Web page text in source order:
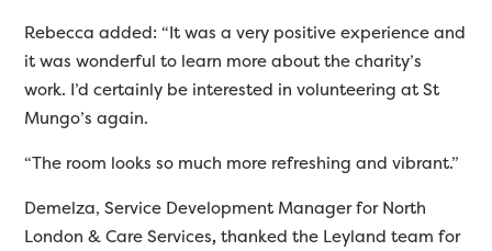
Rebecca added: “It was a very positive experience and
it was wonderful to learn more about the charity’s
work. I’d certainly be interested in volunteering at St
Mungo’s again.
“The room looks so much more refreshing and vibrant.”
Demelza, Service Development Manager for North
London & Care Services,thanked the Leyland team for